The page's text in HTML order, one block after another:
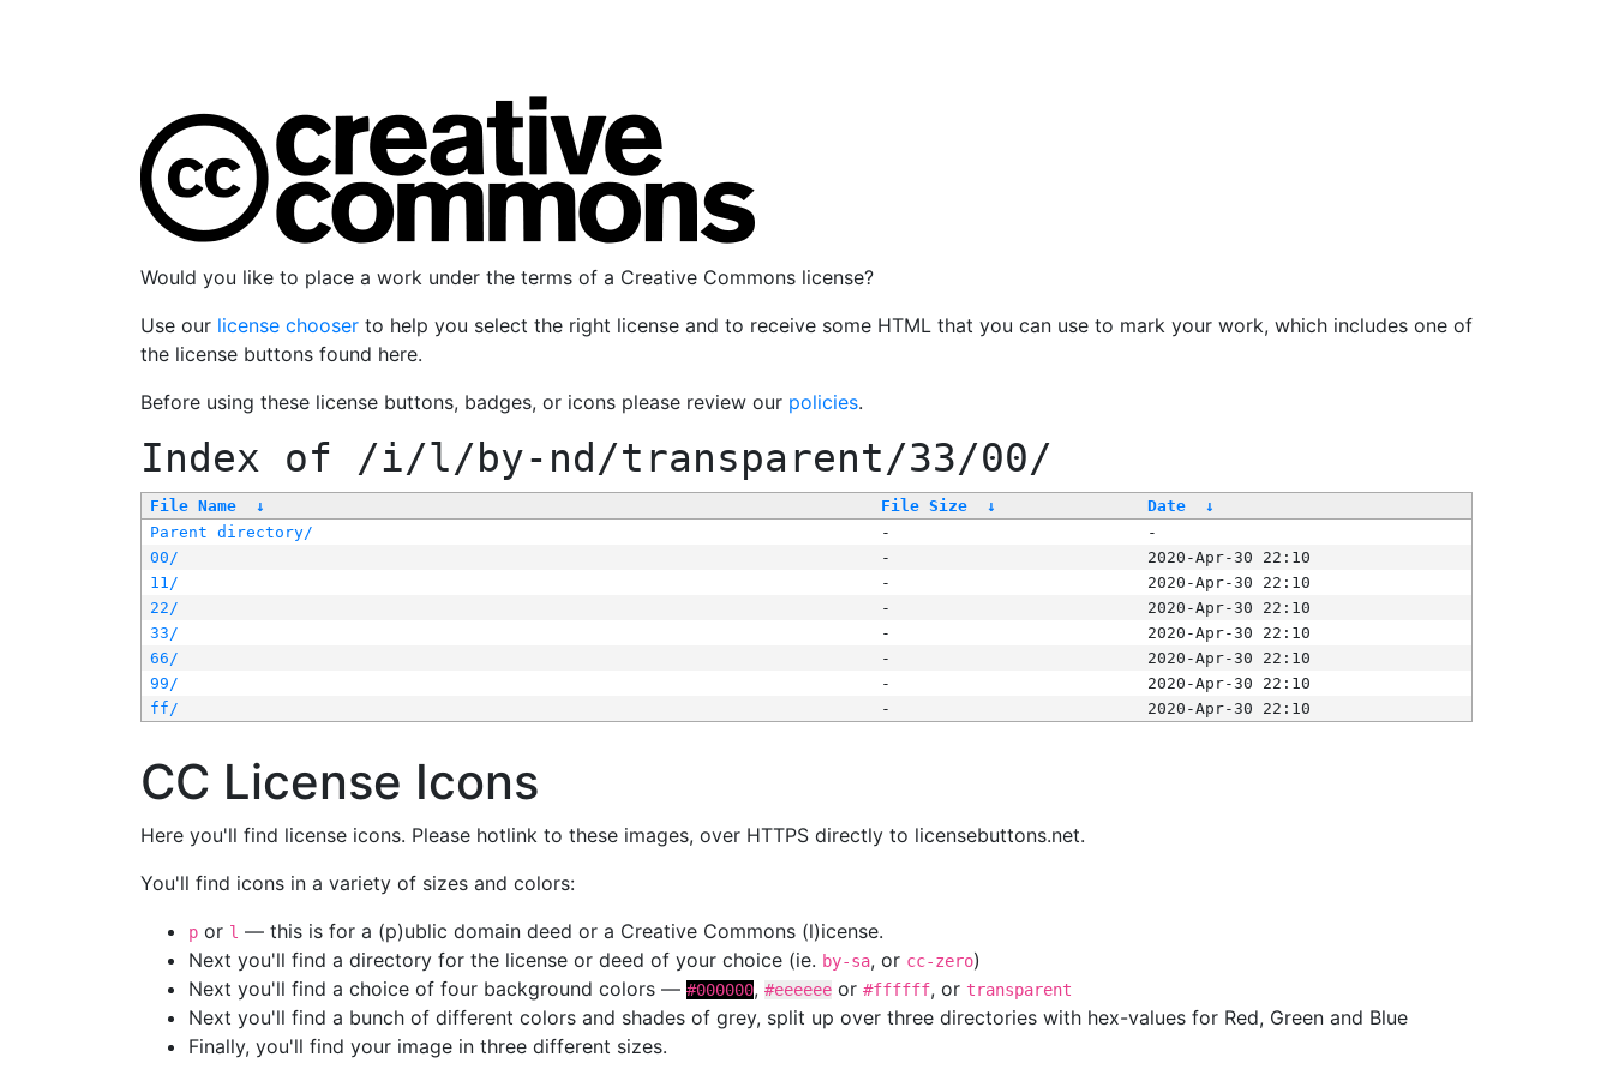
Would you like to place a work under the terms of a Creative Commons license?
Use our license chooser to help you select the right license and to receive some HTML that you can use to mark your work, which includes one of
the license buttons found here.
Before using these license buttons, badges, or icons please review our policies.
Index of /i/l/by-nd/transparent/33/00/
File Name ↓ File Size ↓ Date
↓
Parent directory/
-
-
00/
-
2020-Apr-30 22:10
11/
-
2020-Apr-30 22:10
22/
-
2020-Apr-30 22:10
33/
-
2020-Apr-30 22:10
66/
-
2020-Apr-30 22:10
99/
-
2020-Apr-30 22:10
ff/
- 2020-Apr-30 22:10
CC License Icons
Here you'll find license icons. Please hotlink to these images, over HTTPS directly to licensebuttons.net.
You'll find icons in a variety of sizes and colors:
p or l — this is for a (p)ublic domain deed or a Creative Commons (l)icense.
Next you'll find a directory for the license or deed of your choice (ie. by-sa, or cc-zero)
Next you'll find a choice of four background colors — #000000, #eeeeee or #ffffff, or transparent
Next you'll find a bunch of different colors and shades of grey, split up over three directories with hex-values for Red, Green and Blue
Finally, you'll find your image in three different sizes.